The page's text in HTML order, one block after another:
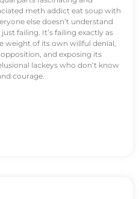
meth addict eat soup with
else doesn’t understand
failing. It’s failing exactly as
weight of its own willful denial,
and exposing its
lackeys who don’t know
courage.